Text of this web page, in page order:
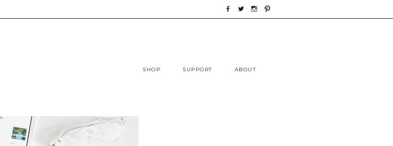
Skip
to
SHOP SUPPORT ABOUT